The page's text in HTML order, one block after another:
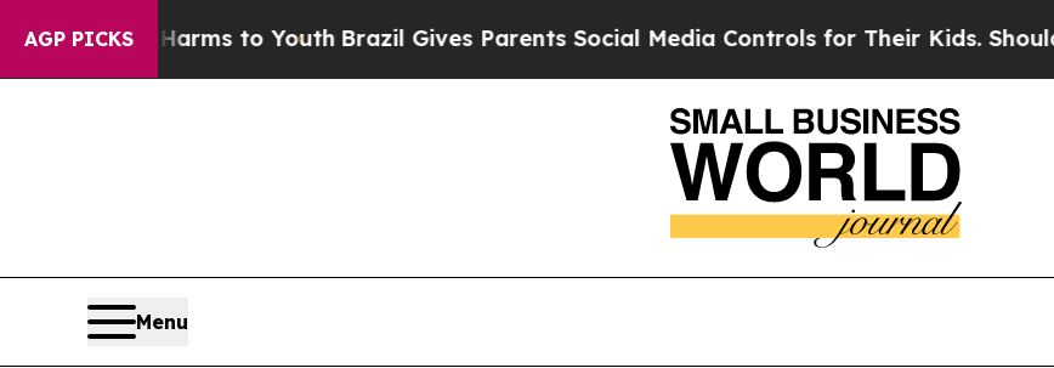
AGP PICKS
Harms to YouthBrazil Gives Parents Social Media Controls for Their Kids. Should the
Menu